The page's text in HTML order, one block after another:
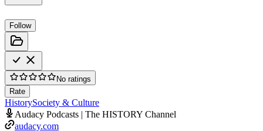
Follow
No ratings
Rate
HistorySociety & Culture
Audacy Podcasts | The HISTORY Channel
audacy.com